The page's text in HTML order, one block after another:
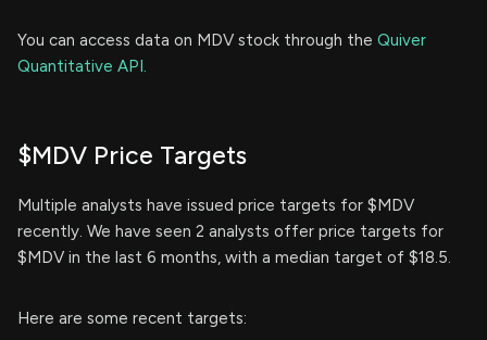
You can access data on MDV stock through the Quiver
Quantitative API.
$MDV Price Targets
Multiple analysts have issued price targets for $MDV
recently. We have seen 2 analysts offer price targets for
$MDV in the last 6 months, with a median target of $18.5.
Here are some recent targets: